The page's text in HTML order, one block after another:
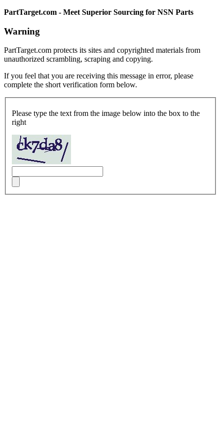
PartTarget.com - Meet Superior Sourcing for NSN Parts
Warning
PartTarget.com protects its sites and copyrighted materials from
unauthorized scrambling, scraping and copying.
If you feel that you are receiving this message in error, please
complete the short verification form below.
Please type the text from the image below into the box to the
right